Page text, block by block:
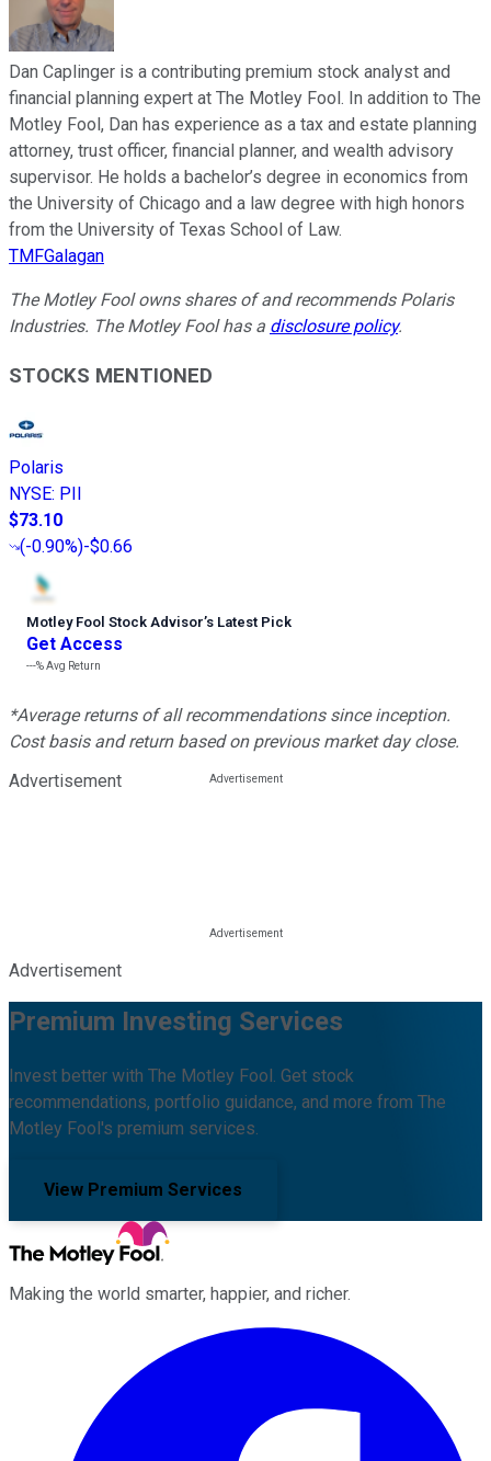
Dan Caplinger is a contributing premium stock analyst and
financial planning expert at The Motley Fool. In addition to The
Motley Fool, Dan has experience as a tax and estate planning
attorney, trust officer, financial planner, and wealth advisory
supervisor. He holds a bachelor’s degree in economics from
the University of Chicago and a law degree with high honors
from the University of Texas School of Law.
TMFGalagan
The Motley Fool owns shares of and recommends Polaris
Industries. The Motley Fool has a disclosure policy.
STOCKS MENTIONED
Polaris
NYSE: PII
$73.10
(-0.90%)-$0.66
Motley Fool Stock Advisor’s Latest Pick
Get Access
---%Avg Return
*Average returns of all recommendations since inception.
Cost basis and return based on previous market day close.
Advertisement
Advertisement
Premium Investing Services
Invest better with The Motley Fool. Get stock
recommendations, portfolio guidance, and more from The
Motley Fool's premium services.
View Premium Services
Making the world smarter, happier, and richer.